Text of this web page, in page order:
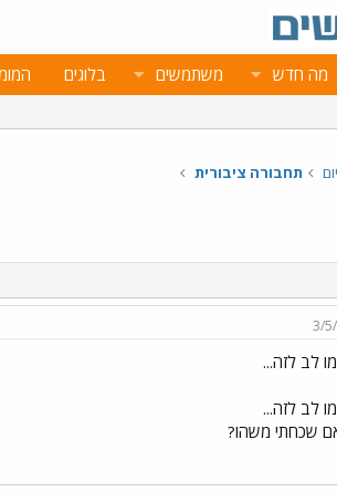
מה חדש משתמשים בלוגים
תחבורה ציבורית
3/
לב לזה...
לב לזה...
שכחתי משהו?